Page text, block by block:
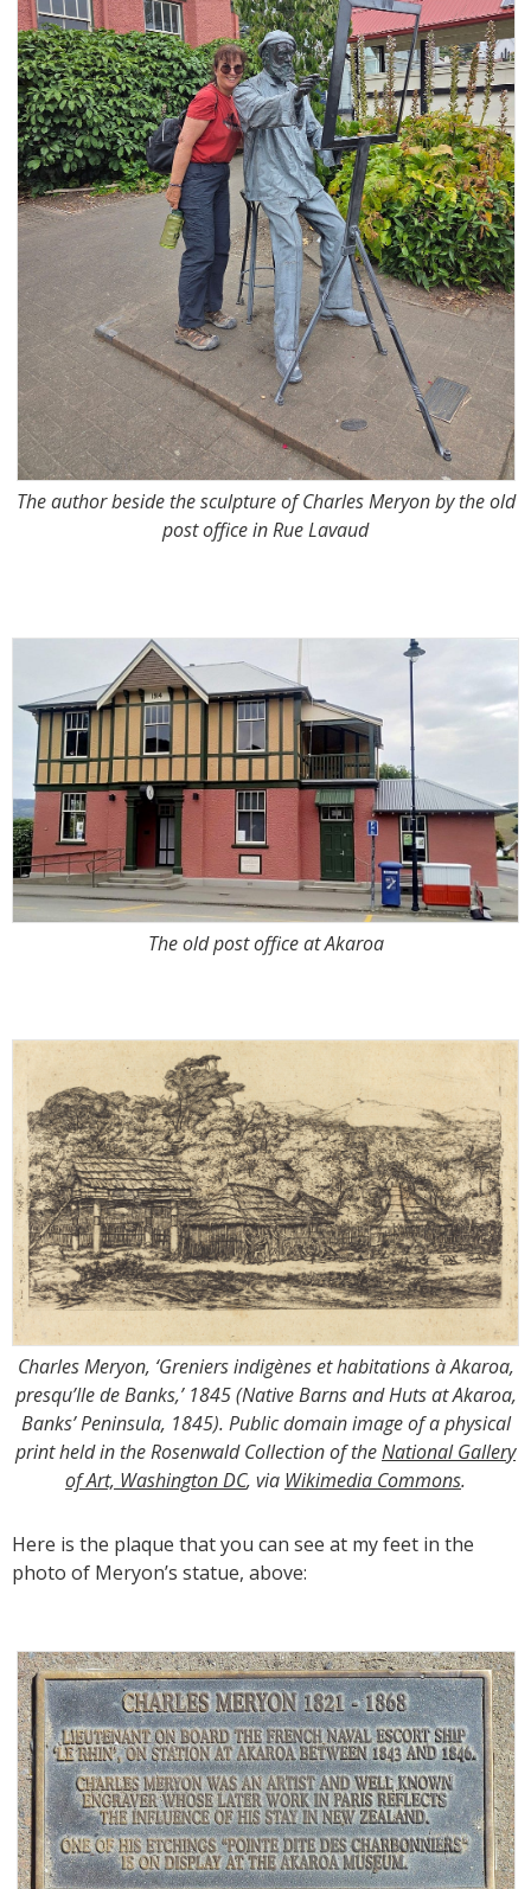
The author beside the sculpture of Charles Meryon by the old
post office in Rue Lavaud
The old post office at Akaroa
Charles Meryon, ‘Greniers indigènes et habitations à Akaroa,
presqu’Ile de Banks,’ 1845 (Native Barns and Huts at Akaroa,
Banks’ Peninsula, 1845). Public domain image of a physical
print held in the Rosenwald Collection of theNational Gallery
of Art, Washington DC, via Wikimedia Commons.
Here is the plaque that you can see at my feet in the
photo of Meryon’s statue, above: